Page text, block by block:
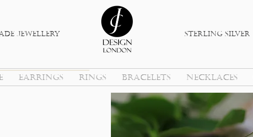
jewellery sterlinG silver
EARRINGS RINGS BRACELETS NECKLACES